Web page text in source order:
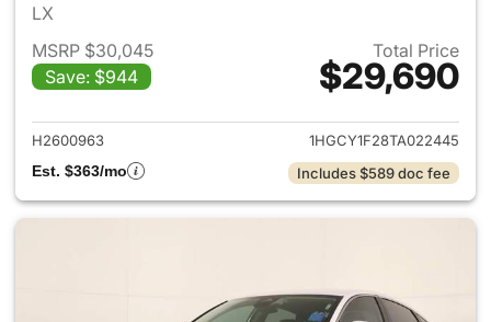
LX
MSRP $30,045
Save: $944
Total Price
$29,690
View details for 2026 Honda
H2600963
1HGCY1F28TA022445
Est. $363/mo
Includes $589 doc fee